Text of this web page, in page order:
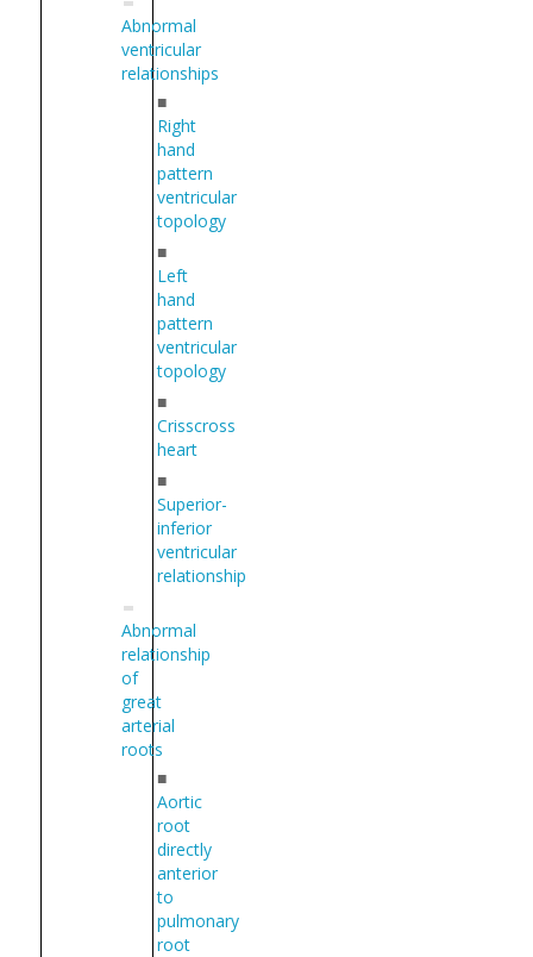
Abnormal
ventricular
relationships
■
Right
hand
pattern
ventricular
topology
■
Left
hand
pattern
ventricular
topology
■
Crisscross
heart
■
Superior-
inferior
ventricular
relationship
Abnormal
relationship
of
great
arterial
roots
■
Aortic
root
directly
anterior
to
pulmonary
root